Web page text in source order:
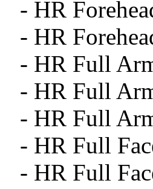
- HR
- HR
- HR Full
- HR Full
- HR Full
- HR Full
- HR Full